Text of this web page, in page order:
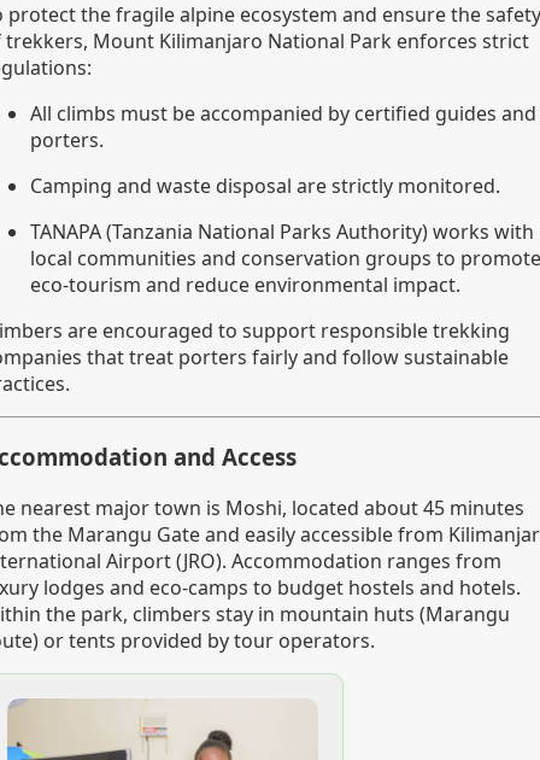
protect the fragile alpine ecosystem and ensure the safety
trekkers, Mount Kilimanjaro National Park enforces strict
All climbs must be accompanied by certified guides and
porters.
Camping and waste disposal are strictly monitored.
TANAPA (Tanzania National Parks Authority) works with
local communities and conservation groups to promote
eco-tourism and reduce environmental impact.
are encouraged to support responsible trekking
that treat porters fairly and follow sustainable
and Access
nearest major town is Moshi, located about 45 minutes
the Marangu Gate and easily accessible from
Airport (JRO). Accommodation ranges from
lodges and eco-camps to budget hostels and hotels.
the park, climbers stay in mountain huts (Marangu
or tents provided by tour operators.